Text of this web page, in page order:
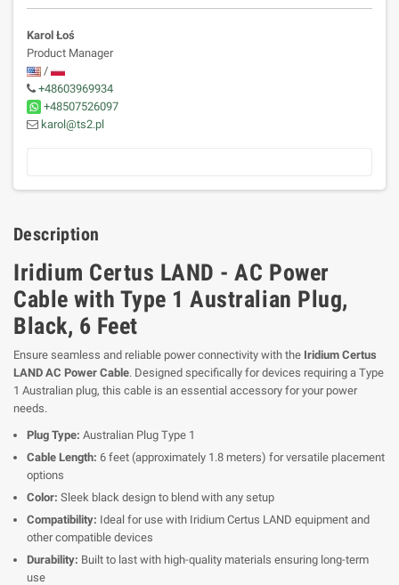
Karol Łoś
Product Manager
/
+48603969934
+48507526097
karol@ts2.pl
Description
Iridium Certus LAND - AC Power
Cable with Type 1 Australian Plug,
Black, 6 Feet
Ensure seamless and reliable power connectivity with the Iridium Certus
LAND AC Power Cable. Designed specifically for devices requiring a Type
1 Australian plug, this cable is an essential accessory for your power
needs.
Plug Type: Australian Plug Type 1
Cable Length: 6 feet (approximately 1.8 meters) for versatile placement
options
Color: Sleek black design to blend with any setup
Compatibility: Ideal for use with Iridium Certus LAND equipment and
other compatible devices
Durability: Built to last with high-quality materials ensuring long-term
use